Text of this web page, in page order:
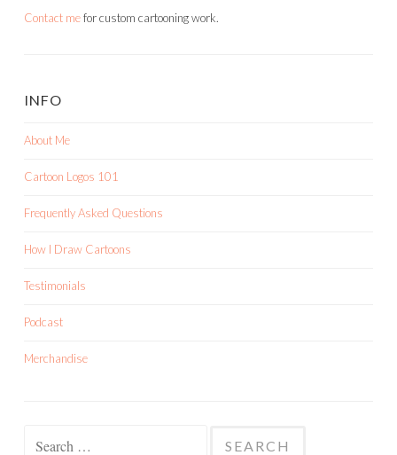
Contact mefor custom cartooning work.
INFO
About Me
Cartoon Logos 101
Frequently Asked Questions
How I Draw Cartoons
Testimonials
Podcast
Merchandise